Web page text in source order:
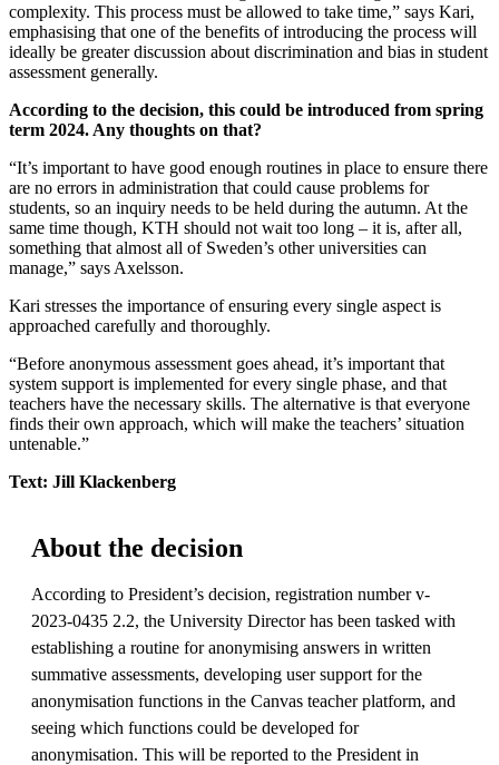
complexity. This process must be allowed to take time,” says Kari,
emphasising that one of the benefits of introducing the process will
ideally be greater discussion about discrimination and bias in student
assessment generally.
According to the decision, this could be introduced from spring
term 2024. Any thoughts on that?
“It’s important to have good enough routines in place to ensure there
are no errors in administration that could cause problems for
students, so an inquiry needs to be held during the autumn. At the
same time though, KTH should not wait too long – it is, after all,
something that almost all of Sweden’s other universities can
manage,” says Axelsson.
Kari stresses the importance of ensuring every single aspect is
approached carefully and thoroughly.
“Before anonymous assessment goes ahead, it’s important that
system support is implemented for every single phase, and that
teachers have the necessary skills. The alternative is that everyone
finds their own approach, which will make the teachers’ situation
untenable.”
Text: Jill Klackenberg
About the decision
According to President’s decision, registration number v-
2023-0435 2.2, the University Director has been tasked with
establishing a routine for anonymising answers in written
summative assessments, developing user support for the
anonymisation functions in the Canvas teacher platform, and
seeing which functions could be developed for
anonymisation. This will be reported to the President in